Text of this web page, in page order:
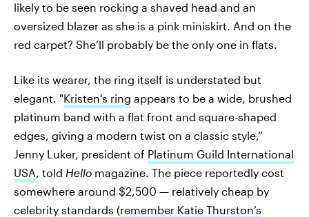
likely to be seen rocking a shaved head and an
oversized blazer as she is a pink miniskirt. And on the
red carpet? She’ll probably be the only one in flats.
Like its wearer, the ring itself is understated but
elegant. "Kristen's ring appears to be a wide, brushed
platinum band with a flat front and square-shaped
edges, giving a modern twist on a classic style,”
Jenny Luker, president of Platinum Guild International
USA, told Hello magazine. The piece reportedly cost
somewhere around $2,500 — relatively cheap by
celebrity standards (remember Katie Thurston’s